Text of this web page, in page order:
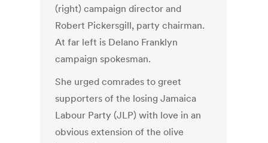
(right) campaign director and
Robert Pickersgill, party chairman.
At far left is Delano Franklyn
campaign spokesman.
She urged comrades to greet
supporters of the losing Jamaica
Labour Party (JLP) with love in an
obvious extension of the olive